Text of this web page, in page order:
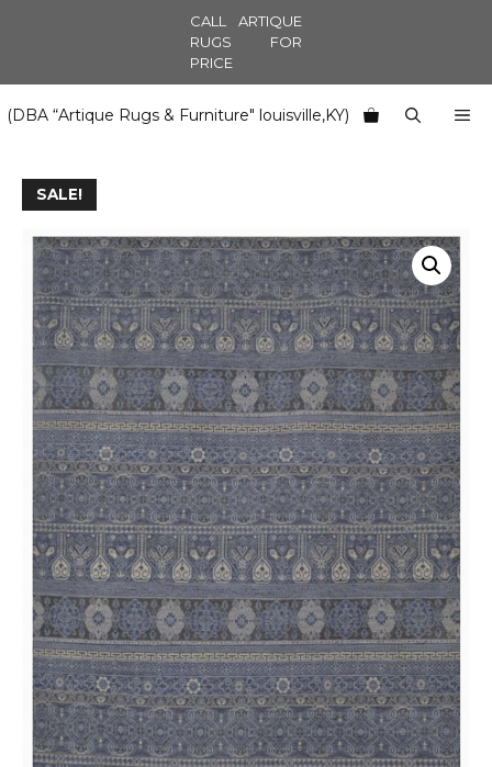
CALL ARTIQUE
RUGS FOR
PRICE
(DBA “Artique Rugs & Furniture" louisville,KY)
SALE!